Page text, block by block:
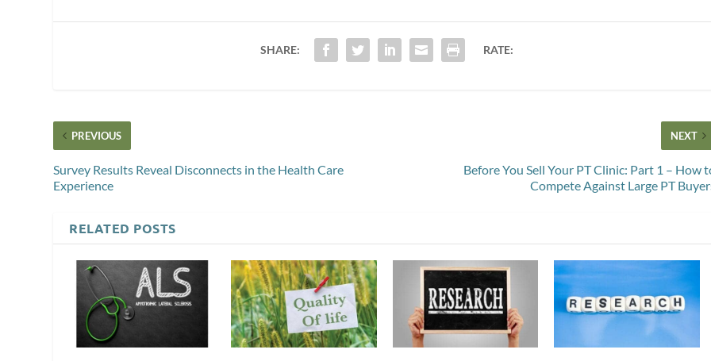
SHARE: RATE:
PREVIOUS
Survey Results Reveal Disconnects in the Health Care
Experience
NEXT
Before You Sell Your PT Clinic: Part 1 – How
Compete Against Large PT
RELATED POSTS